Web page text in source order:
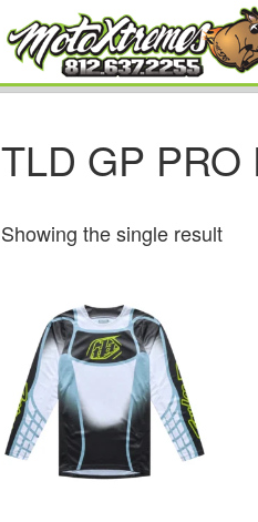
TLD GP PRO
Showing the single result